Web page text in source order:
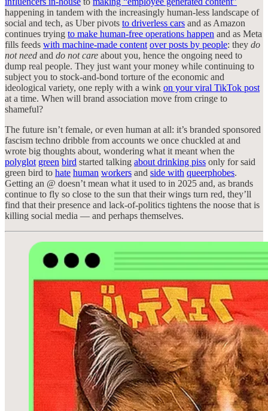
happening in tandem with the increasingly human-less landscape of
social and tech, as Uber pivots to driverless cars and as Amazon
continues trying to make human-free operations happen and as Meta
fills feeds with machine-made content over posts by people: they do
not need and do not care about you, hence the ongoing need to
dump real people. They just want your money while continuing to
subject you to stock-and-bond torture of the economic and
ideological variety, one reply with a wink on your viral TikTok post
at a time. When will brand association move from cringe to
shameful?
The future isn’t female, or even human at all: it’s branded sponsored
fascism techno dribble from accounts we once chuckled at and
wrote big thoughts about, wondering what it meant when the
polyglot green bird started talking about drinking piss only for said
green bird to hate human workers and side with queerphobes.
Getting an @ doesn’t mean what it used to in 2025 and, as brands
continue to fly so close to the sun that their wings turn red, they’ll
find that their presence and lack-of-politics tightens the noose that is
killing social media — and perhaps themselves.